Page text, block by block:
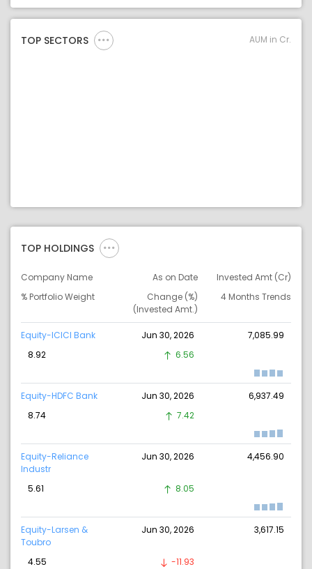
TOP SECTORS AUM in Cr.
TOP HOLDINGS
Company Name As on Date
Invested Amt (Cr)
% Portfolio Weight
Change (%)
(Invested Amt.)
4 Months Trends
Equity-ICICI Bank Jun 30, 2026
7,085.99
8.92
6.56
Equity-HDFC Bank Jun 30, 2026
6,937.49
8.74
7.42
Equity-Reliance
Industr
Jun 30, 2026 4,456.90
5.61 8.05
Equity-Larsen &
Toubro
Jun 30, 2026 3,617.15
4.55 -11.93